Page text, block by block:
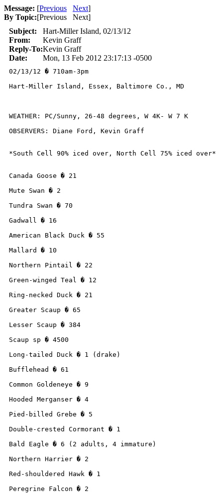
Message: [Previous Next]
By Topic:[Previous Next]
Subject:
Hart-Miller Island, 02/13/12
From:
Kevin Graff
Reply-To:Kevin Graff
Date:
Mon, 13 Feb 2012 23:17:13 -0500
02/13/12 � 710am-3pm
Hart-Miller Island, Essex, Baltimore Co., MD
WEATHER: PC/Sunny, 26-48 degrees, W 4K- W 7 K
OBSERVERS: Diane Ford, Kevin Graff
*South Cell 90% iced over, North Cell 75% iced over*
Canada Goose � 21
Mute Swan � 2
Tundra Swan � 70
Gadwall � 16
American Black Duck � 55
Mallard � 10
Northern Pintail � 22
Green-winged Teal � 12
Ring-necked Duck � 21
Greater Scaup � 65
Lesser Scaup � 384
Scaup sp � 4500
Long-tailed Duck � 1 (drake)
Bufflehead � 61
Common Goldeneye � 9
Hooded Merganser � 4
Pied-billed Grebe � 5
Double-crested Cormorant � 1
Bald Eagle � 6 (2 adults, 4 immature)
Northern Harrier � 2
Red-shouldered Hawk � 1
Peregrine Falcon � 2